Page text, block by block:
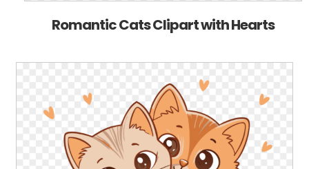
Romantic Cats Clipart with Hearts